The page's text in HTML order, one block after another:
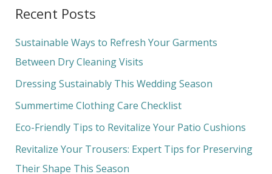
r
c
h
f
o
Recent Posts
Sustainable Ways to Refresh Your Garments
Between Dry Cleaning Visits
Dressing Sustainably This Wedding Season
Summertime Clothing Care Checklist
Eco-Friendly Tips to Revitalize Your Patio Cushions
Revitalize Your Trousers: Expert Tips for Preserving
Their Shape This Season